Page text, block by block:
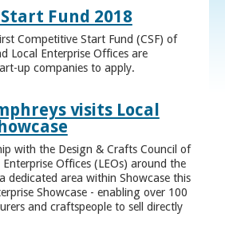
Fund 2018
Competitive Start Fund (CSF) of
Local Enterprise Offices are
up companies to apply.
visits Local
with the Design & Crafts Council of
Offices (LEOs) around the
dedicated area within Showcase this
Showcase - enabling over 100
and craftspeople to sell directly